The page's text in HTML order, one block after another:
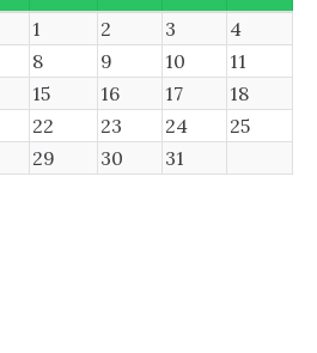
1
2 3
4
8 9 10
11
15 16 17
18
22 23 24
25
29 30 31